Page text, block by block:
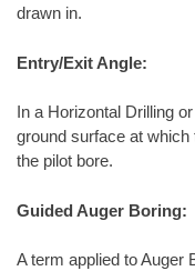
drawn in.
Entry/Exit Angle:
In a Horizontal Drilling
ground surface at
the pilot bore.
Guided Auger Boring:
A term applied to Auger